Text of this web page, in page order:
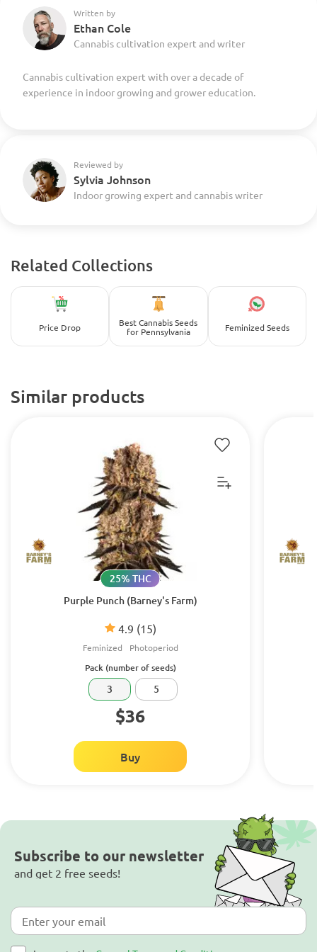
Written by
Ethan Cole
Cannabis cultivation expert and writer
Cannabis cultivation expert with over a decade of
experience in indoor growing and grower education.
Reviewed by
Sylvia Johnson
Indoor growing expert and cannabis writer
Related Collections
Price Drop
Best Cannabis Seeds
for Pennsylvania
Feminized Seeds
Similar products
Purple Punch (Barney's Farm)
4.9 (15)
25% THC
Feminized Photoperiod
Pack (number of seeds)
3 5
$36
Buy
Subscribe to our newsletter
and get 2 free seeds!